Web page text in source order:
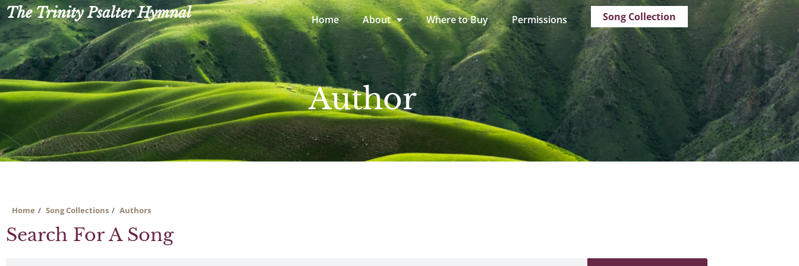
Skip
to
content
The Trinity Psalter Hymnal Home About Where to Buy Permissions Song Collection
Author
Home Song Collections Authors
Search For A Song